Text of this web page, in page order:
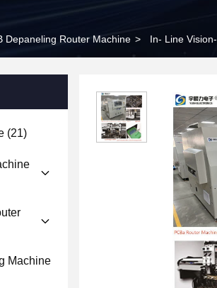
Depaneling Router Machine > In- Line
(21)
Machine